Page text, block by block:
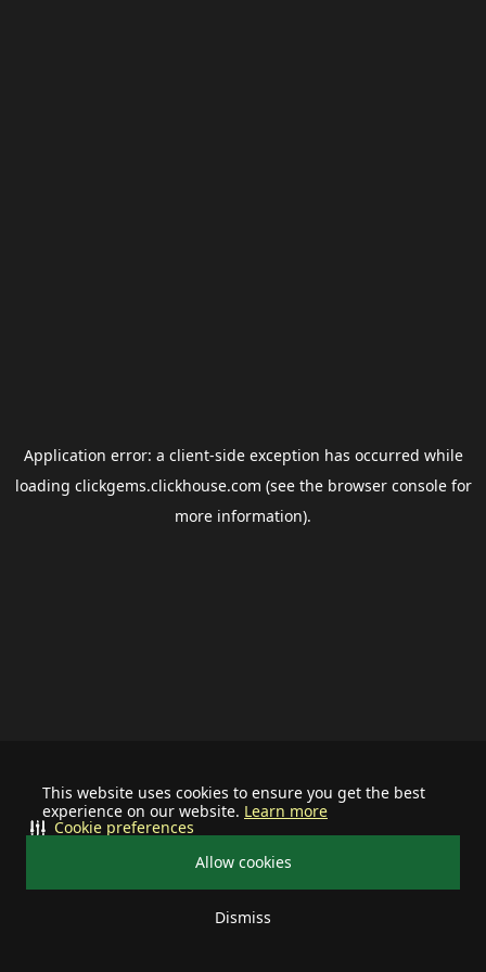
This website uses cookies to ensure you get the best
experience on our website. Learn more
Allow cookies
Dismiss
Cookie preferences
Application error: a client-side exception has occurred while
loading clickgems.clickhouse.com (see the browser consolefor
more information).